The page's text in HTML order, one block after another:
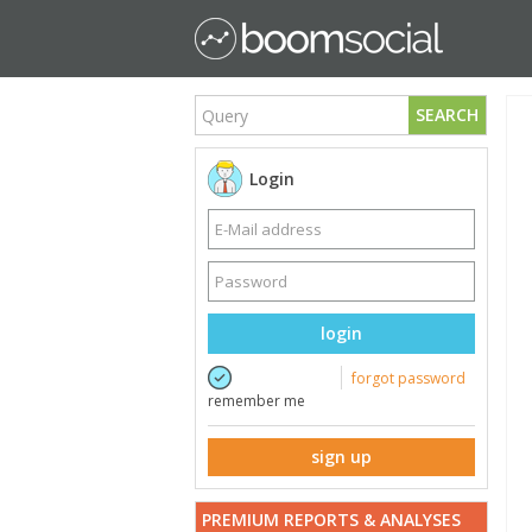
SEARCH
Login
login
remember me
forgot password
sign up
PREMIUM REPORTS & ANALYSES